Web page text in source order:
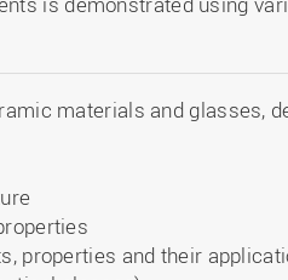
materials and glasses,
properties and their